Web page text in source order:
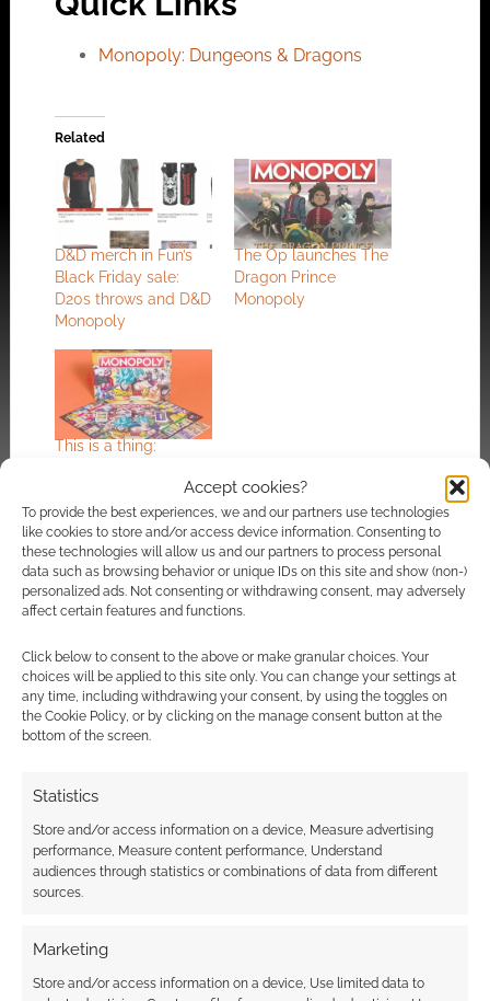
Accept cookies?
To provide the best experiences, we and our partners use technologies
like cookies to store and/or access device information. Consenting to
these technologies will allow us and our partners to process personal
data such as browsing behavior or unique IDs on this site and show (non-)
personalized ads. Not consenting or withdrawing consent, may adversely
affect certain features and functions.
Click below to consent to the above or make granular choices. Your
choices will be applied to this site only. You can change your settings at
any time, including withdrawing your consent, by using the toggles on
the Cookie Policy, or by clicking on the manage consent button at the
bottom of the screen.
Statistics
Store and/or access information on a device, Measure advertising
performance, Measure content performance, Understand
audiences through statistics or combinations of data from different
sources.
Marketing
Store and/or access information on a device, Use limited data to
Monopoly: Dungeons & Dragons
Related
D&D merch in Fun’s
Black Friday sale:
D20s throws and D&D
Monopoly
The Op launches The
Dragon Prince
Monopoly
This is a thing:
FILED UNDER:
TABLETOP & RPGS
TAGGED WITH:
BOARD GAMES DUNGEONS & DRAGONS
Advertising Disclaimer: As an Amazon Associate